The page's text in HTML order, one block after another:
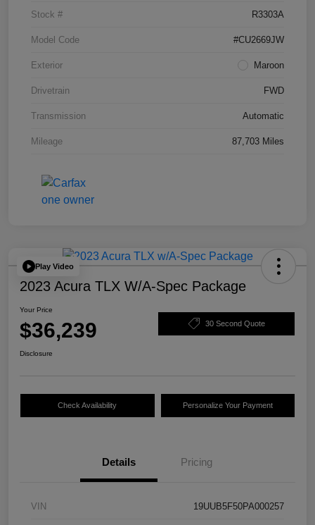
Stock # R3303A
Model Code #CU2669JW
Exterior Maroon
Drivetrain FWD
Transmission Automatic
Mileage 87,703 Miles
Play Video
2023 Acura TLX W/A-Spec Package
Your Price
$36,239 30 Second Quote
Disclosure
Check Availability Personalize Your Payment
Details Pricing
VIN 19UUB5F50PA000257